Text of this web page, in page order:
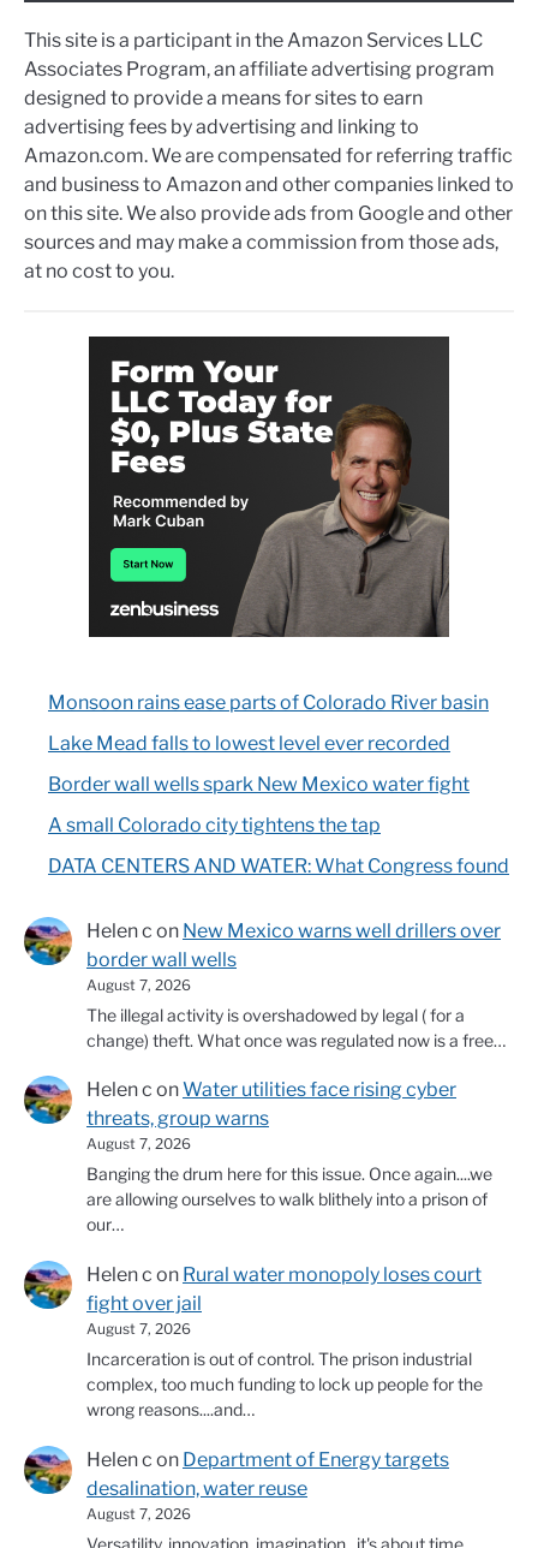
This site is a participant in the Amazon Services LLC
Associates Program, an affiliate advertising program
designed to provide a means for sites to earn
advertising fees by advertising and linking to
Amazon.com. We are compensated for referring traffic
and business to Amazon and other companies linked to
on this site. We also provide ads from Google and other
sources and may make a commission from those ads,
at no cost to you.
Monsoon rains ease parts of Colorado River basin
Lake Mead falls to lowest level ever recorded
Border wall wells spark New Mexico water fight
A small Colorado city tightens the tap
DATA CENTERS AND WATER: What Congress found
Helen c on New Mexico warns well drillers over
border wall wells
August 7, 2026
The illegal activity is overshadowed by legal ( for a
change) theft. What once was regulated now is a free…
Helen c onWater utilities face rising cyber
threats, group warns
August 7, 2026
Banging the drum here for this issue. Once again....we
are allowing ourselves to walk blithely into a prison of
our…
Helen c on Rural water monopoly loses court
fight over jail
August 7, 2026
Incarceration is out of control. The prison industrial
complex, too much funding to lock up people for the
wrong reasons....and…
Helen c on Department of Energy targets
desalination, water reuse
August 7, 2026
Versatility, innovation, imagination...it's about time.